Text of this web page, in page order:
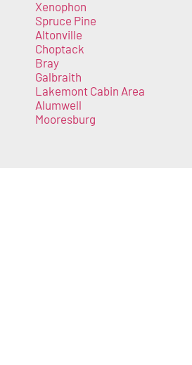
Xenophon
Spruce Pine
Altonville
Choptack
Bray
Galbraith
Lakemont Cabin Area
Alumwell
Mooresburg